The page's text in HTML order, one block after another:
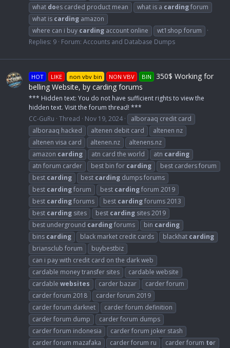
what does carded product mean what is a cardingforum
what is carding amazon
where can i buy carding account online
wt1shop forum
Replies: 9 Forum: Accounts and Database Dumps
HOT LIKE non vbv bin NON VBV BIN
350$ Working for
belling Website, by carding forums
*** Hidden text: You do not have sufficient rights to view the
hidden text. Visit the forum thread! ***
CC-GuRu Thread Nov 19, 2024
alboraaq credit card
alboraaq hacked
altenen debit card
altenen nz
altenen visa card
altenen.nz
altenens.nz
amazon carding atn card the world atn carding
atn forum carder
best bin for carding
best carders forum
best carding best carding dumps forums
best cardingforum best cardingforum 2019
best cardingforums best cardingforums 2013
best carding sites best carding sites 2019
best underground cardingforums bin carding
bins carding black market credit cards blackhat carding
briansclub forum
buybestbiz
can i pay with credit card on the dark web
cardable money transfer sites
cardable website
cardable websites carder bazar
carder forum
carder forum 2018
carder forum 2019
carder forum darknet
carder forum definition
carder forum dump
carder forum dumps
carder forum indonesia
carder forum joker stash
carder forum mazafaka
carder forum ru carder forum tor